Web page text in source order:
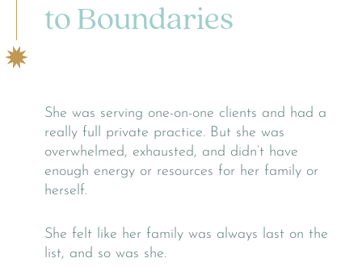
to Boundaries
She was serving one-on-one clients and had a
really full private practice. But she was
overwhelmed, exhausted, and didn’t have
enough energy or resources for her family or
herself.
She felt like her family was always last on the
list, and so was she.